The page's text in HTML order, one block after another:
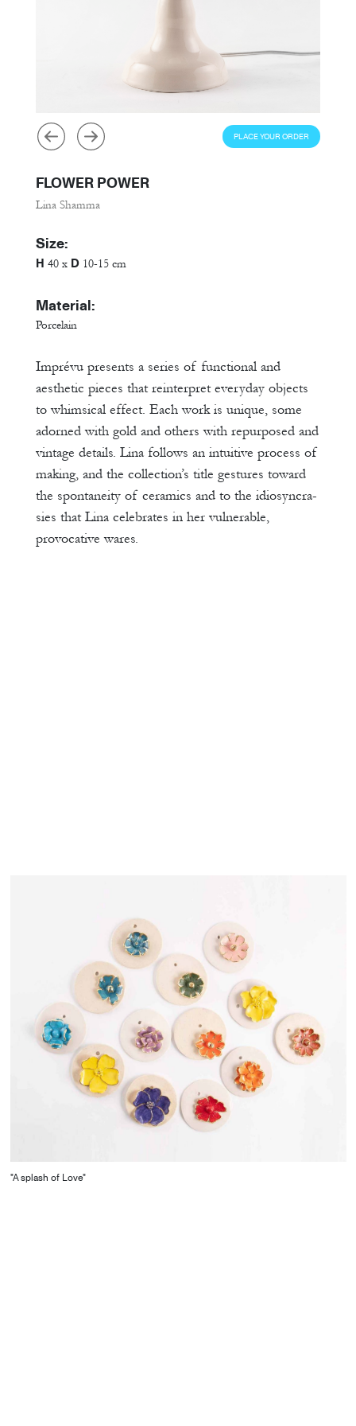
PLACE YOUR ORDER
FLOWER POWER
Lina Shamma
Size:
H 40 x D 10-15 cm
Material:
Porcelain
Imprévu presents a series of functional and
aesthetic pieces that reinterpret everyday objects
to whimsical effect. Each work is unique, some
adorned with gold and others with repurposed and
vintage details. Lina follows an intuitive process of
making, and the collection’s title gestures toward
the spontaneity of ceramics and to the idiosyncra-
sies that Lina celebrates in her vulnerable,
provocative wares.
"A splash of Love"